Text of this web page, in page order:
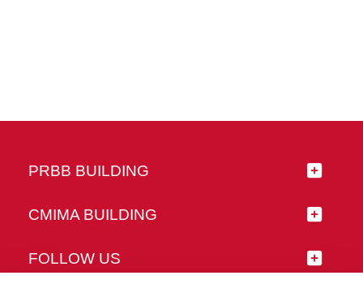
PRBB BUILDING
CMIMA BUILDING
FOLLOW US